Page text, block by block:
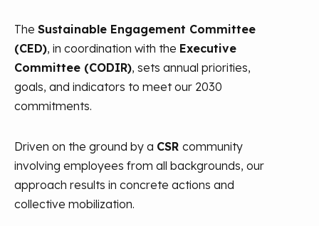
The Sustainable Engagement Committee
(CED), in coordination with the Executive
Committee (CODIR), sets annual priorities,
goals, and indicators to meet our 2030
commitments.
Driven on the ground by a CSR community
involving employees from all backgrounds, our
approach results in concrete actions and
collective mobilization.